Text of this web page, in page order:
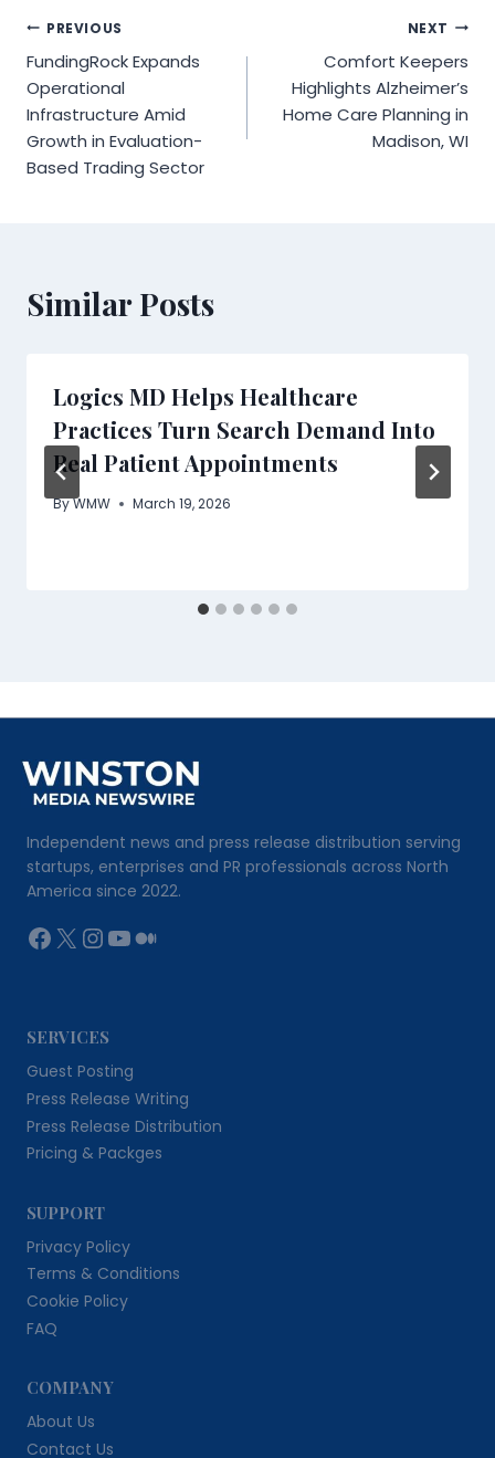
Post
navigation
PREVIOUS
FundingRock Expands
Operational
Infrastructure Amid
Growth in Evaluation-
Based Trading Sector
NEXT
Comfort Keepers
Highlights Alzheimer’s
Home Care Planning in
Madison, WI
Similar Posts
Logics MD Helps Healthcare
Practices Turn Search Demand Into
Real Patient Appointments
ByWMW March 19, 2026
Independent news and press release distribution serving
startups, enterprises and PR professionals across North
America since 2022.
Facebook
X Instagram
YouTube
Medium
SERVICES
Guest Posting
Press Release Writing
Press Release Distribution
Pricing & Packges
SUPPORT
Privacy Policy
Terms & Conditions
Cookie Policy
FAQ
COMPANY
About Us
Contact Us